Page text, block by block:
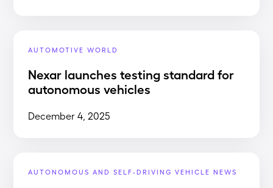
AUTOMOTIVE WORLD
Nexar launches testing standard for
autonomous vehicles
December 4, 2025
AUTONOMOUS AND SELF-DRIVING VEHICLE NEWS